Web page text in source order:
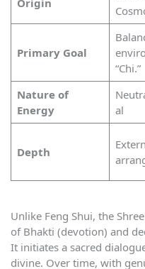
Origin
Primary Goal
“Chi.”
Nature of
Energy
al
Depth
Unlike Feng Shui, the
of Bhakti (devotion) and
It initiates a sacred
divine. Over time, with